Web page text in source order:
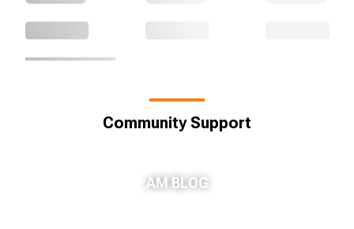
Community Support
AM BLOG